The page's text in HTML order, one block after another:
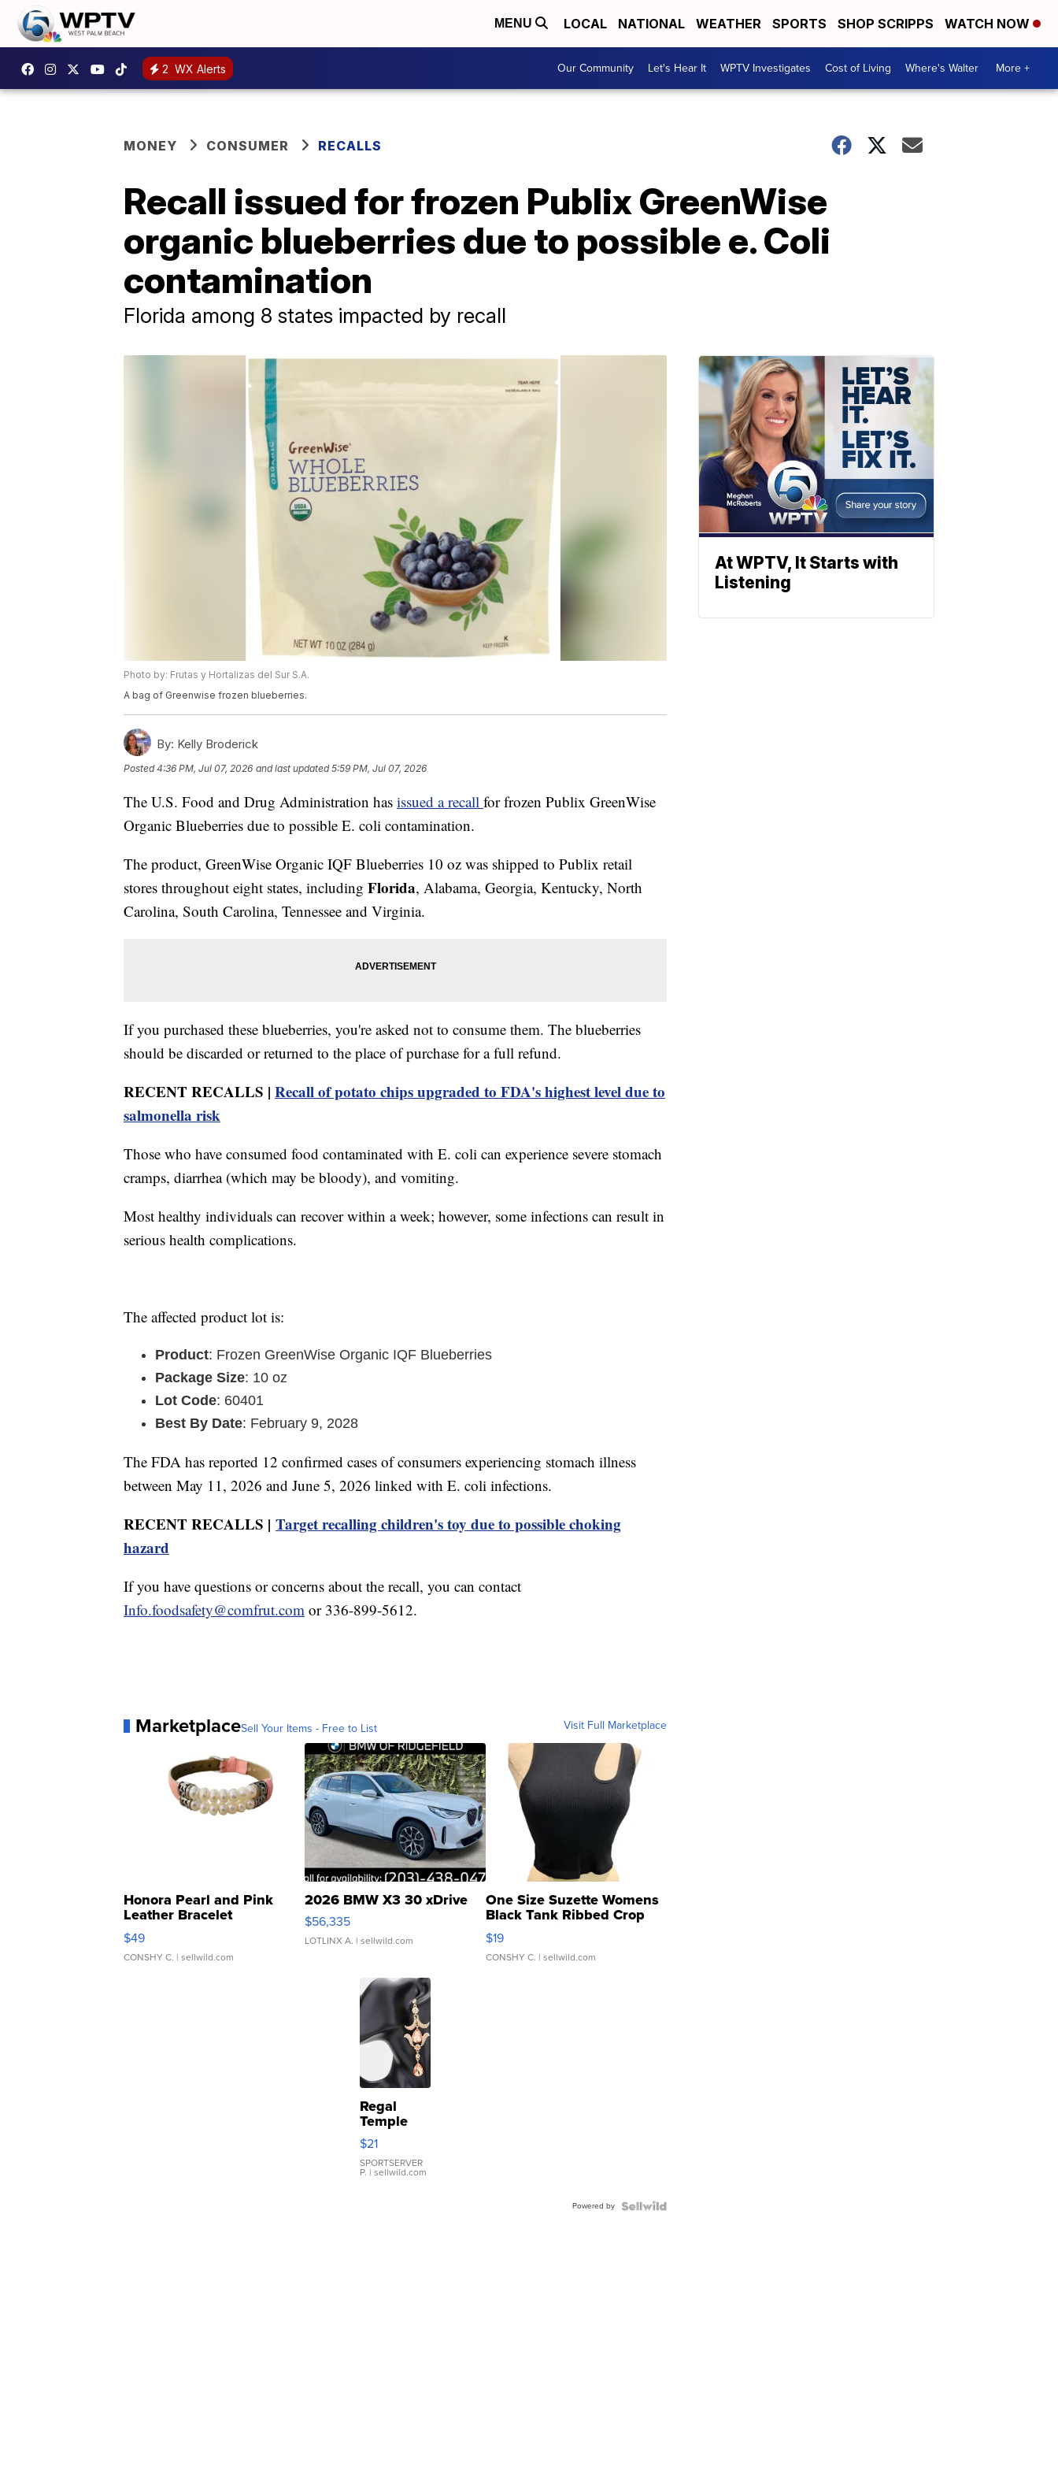
MENU LOCAL NATIONAL WEATHER SPORTS SHOP SCRIPPS WATCH NOW
2 WX Alerts Our Community Let's Hear It WPTV Investigates Cost of Living Where's Walter More +
MONEY CONSUMER RECALLS
Recall issued for frozen Publix GreenWise
organic blueberries due to possible e. Coli
contamination
Florida among 8 states impacted by recall
Photo by: Frutas y Hortalizas del Sur S.A.
A bag of Greenwise frozen blueberries.
By: Kelly Broderick
Posted4:36 PM, Jul 07, 2026 and last updated 5:59 PM, Jul 07, 2026
The U.S. Food and Drug Administration has issued a recall for frozen Publix GreenWise
Organic Blueberries due to possible E. coli contamination.
The product, GreenWise Organic IQF Blueberries 10 oz was shipped to Publix retail
stores throughout eight states, including Florida, Alabama, Georgia, Kentucky, North
Carolina, South Carolina, Tennessee and Virginia.
If you purchased these blueberries, you're asked not to consume them. The blueberries
should be discarded or returned to the place of purchase for a full refund.
RECENT RECALLS | Recall of potato chips upgraded to FDA's highest level due to
salmonella risk
Those who have consumed food contaminated with E. coli can experience severe stomach
cramps, diarrhea (which may be bloody), and vomiting.
Most healthy individuals can recover within a week; however, some infections can result in
serious health complications.
The affected product lot is:
Product: Frozen GreenWise Organic IQF Blueberries
Package Size: 10 oz
Lot Code: 60401
Best By Date: February 9, 2028
The FDA has reported 12 confirmed cases of consumers experiencing stomach illness
between May 11, 2026 and June 5, 2026 linked with E. coli infections.
RECENT RECALLS | Target recalling children's toy due to possible choking
hazard
If you have questions or concerns about the recall, you can contact
Info.foodsafety@comfrut.com or 336-899-5612.
MarketplaceSell Your Items - Free to List Visit Full Marketplace
Honora Pearl and Pink
Leather Bracelet
Adjustable Buckle Clo...
$49
CONSHY C. | sellwild.com
2026 BMW X3 30 xDrive
$56,335
LOTLINX A. | sellwild.com
One Size Suzette Womens
Black Tank Ribbed Crop
Asymmetrical ...
$19
CONSHY C. | sellwild.com
Regal
Temple
Droplet
Earrings
$21
SPORTSERVER
P. | sellwild.com
Powered by
At WPTV, It Starts with
Listening